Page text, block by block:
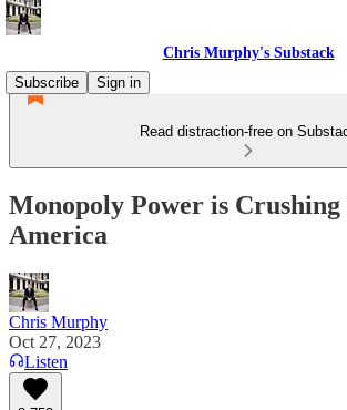
Chris Murphy's Substack
Subscribe
Sign in
Read distraction-free on
Monopoly Power is Crushing
America
Chris Murphy
Oct 27, 2023
Listen